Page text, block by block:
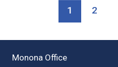
1 2
Monona Office